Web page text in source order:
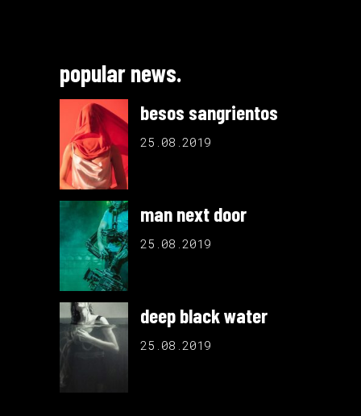
popular news.
besos sangrientos
25.08.2019
man next door
25.08.2019
deep black water
25.08.2019